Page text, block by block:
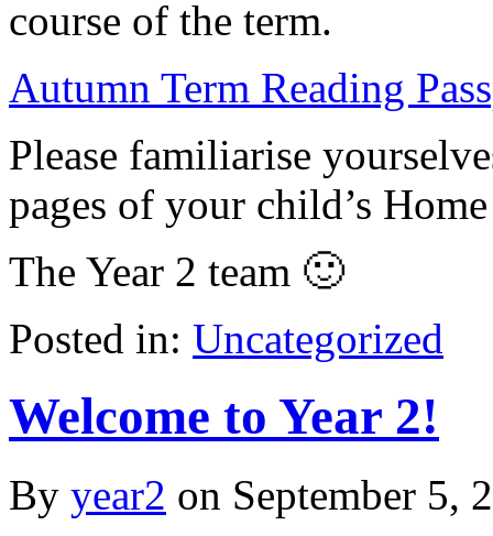
course of the term.
Autumn Term Reading
Please familiarise
pages of your child’s
The Year 2 team 🙂
Posted in: Uncategorized
Welcome to Year 2!
By year2 on September 5,